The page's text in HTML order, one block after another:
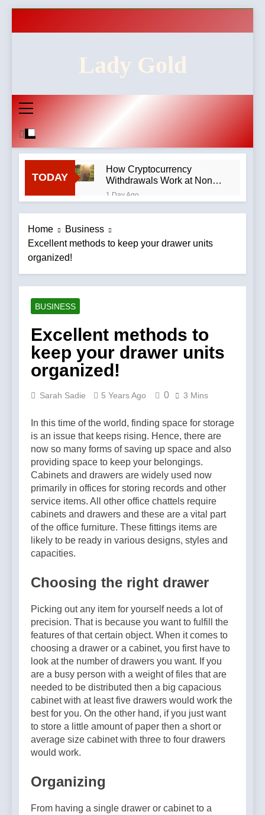
Lady Gold
TODAY
How Cryptocurrency
Withdrawals Work at Non-
GamStop Casinos
1 Day Ago
Homepage in Ten Minutes
2 Days Ago
Red Flags in Casino
2 Weeks Ago
Why Diamond Engagement
Australian Workwear in the
UK: Why Durable Outback
Clothing Is Gaining
Popularity
2 Months Ago
Why Older Properties in
England Need Reliable
Services
3 Months Ago
Why Fashion’s Future is
Seasons
4 Months Ago
Noticeable Results with a
Professional Parterapeut
København
4 Months Ago
Fashion Is Not Only About
What You Wear — It’s
About How You Feel
Spotlight Before the Storm:
Why Amelia Moore Support
for Ashnikko Elevated the
Home
Business
Excellent methods to keep your drawer units
organized!
BUSINESS
Excellent methods to
keep your drawer units
organized!
Sarah Sadie 5 Years Ago 0 3 Mins
In this time of the world, finding space for storage
is an issue that keeps rising. Hence, there are
now so many forms of saving up space and also
providing space to keep your belongings.
Cabinets and drawers are widely used now
primarily in offices for storing records and other
service items. All other office chattels require
cabinets and drawers and these are a vital part
of the office furniture. These fittings items are
likely to be ready in various designs, styles and
capacities.
Choosing the right drawer
Picking out any item for yourself needs a lot of
precision. That is because you want to fulfill the
features of that certain object. When it comes to
choosing a drawer or a cabinet, you first have to
look at the number of drawers you want. If you
are a busy person with a weight of files that are
needed to be distributed then a big capacious
cabinet with at least five drawers would work the
best for you. On the other hand, if you just want
to store a little amount of paper then a short or
average size cabinet with three to four drawers
would work.
Organizing
From having a single drawer or cabinet to a